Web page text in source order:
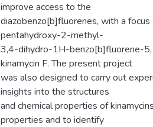
improve access to the
diazobenzo[b]fluorenes, with a
pentahydroxy-2-methyl-
3,4-dihydro-1H-benzo[b]fluorene-
kinamycin F. The present project
was also designed to carry out
insights into the structures
and chemical properties of
properties and to identify